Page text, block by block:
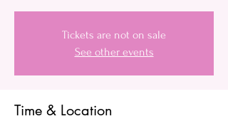
Tickets are not on sale
See other events
Time & Location